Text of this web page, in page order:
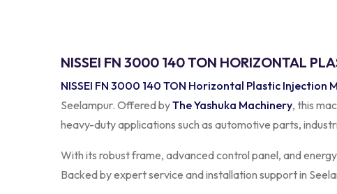
NISSEI FN 3000 140 TON HORIZONTAL
NISSEI FN 3000 140 TON Horizontal Plastic Injection
Seelampur. Offered byThe Yashuka Machinery, this
heavy-duty applications such as automotive parts,
With its robust frame, advanced control panel, and
Backed by expert service and installation support in